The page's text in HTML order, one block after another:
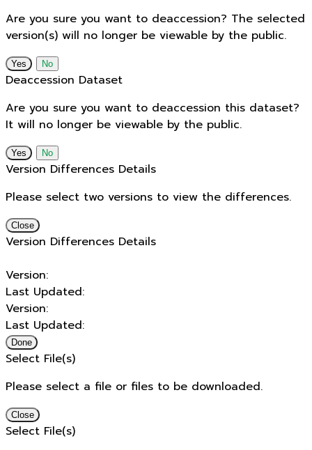
Are you sure you want to deaccession? The selected
version(s) will no longer be viewable by the public.
No
Deaccession Dataset
Are you sure you want to deaccession this dataset?
It will no longer be viewable by the public.
No
Version Differences Details
Please select two versions to view the differences.
Close
Version Differences Details
Version:
Last Updated:
Version:
Last Updated:
Done
Select File(s)
Please select a file or files to be downloaded.
Close
Select File(s)